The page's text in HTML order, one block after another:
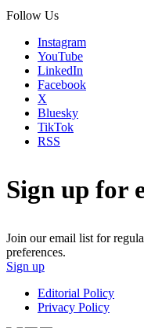
Follow Us
Instagram
YouTube
LinkedIn
Facebook
X
Bluesky
TikTok
RSS
Sign up for
Join our email list for
preferences.
Sign up
Editorial Policy
Privacy Policy